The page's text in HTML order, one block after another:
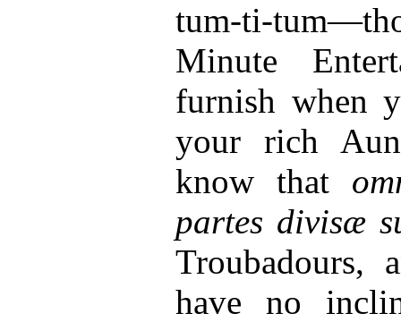
tum-ti-
Minute
furnish when
your rich
know that
partes divisæ
Troubadours,
have no